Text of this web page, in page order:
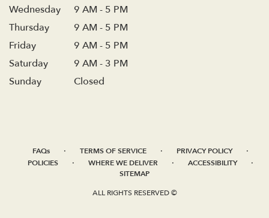
Wednesday
9 AM - 5 PM
Thursday
9 AM - 5 PM
Friday
9 AM - 5 PM
Saturday
9 AM - 3 PM
Sunday
Closed
FAQs · TERMS OF SERVICE · PRIVACY POLICY ·
POLICIES · WHERE WE DELIVER · ACCESSIBILITY ·
SITEMAP
ALL RIGHTS RESERVED ©